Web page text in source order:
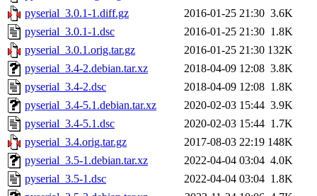
pyserial_3.0.1-1.diff.gz
2016-01-25 21:30 3.6K
pyserial_3.0.1-1.dsc
2016-01-25 21:30 1.8K
pyserial_3.0.1.orig.tar.gz
2016-01-25 21:30 132K
pyserial_3.4-2.debian.tar.xz
2018-04-09 12:08 3.8K
pyserial_3.4-2.dsc
2018-04-09 12:08 1.8K
pyserial_3.4-5.1.debian.tar.xz
2020-02-03 15:44 3.9K
pyserial_3.4-5.1.dsc
2020-02-03 15:44 1.7K
pyserial_3.4.orig.tar.gz
2017-08-03 22:19 148K
pyserial_3.5-1.debian.tar.xz
2022-04-04 03:04 4.0K
pyserial_3.5-1.dsc
2022-04-04 03:04 1.8K